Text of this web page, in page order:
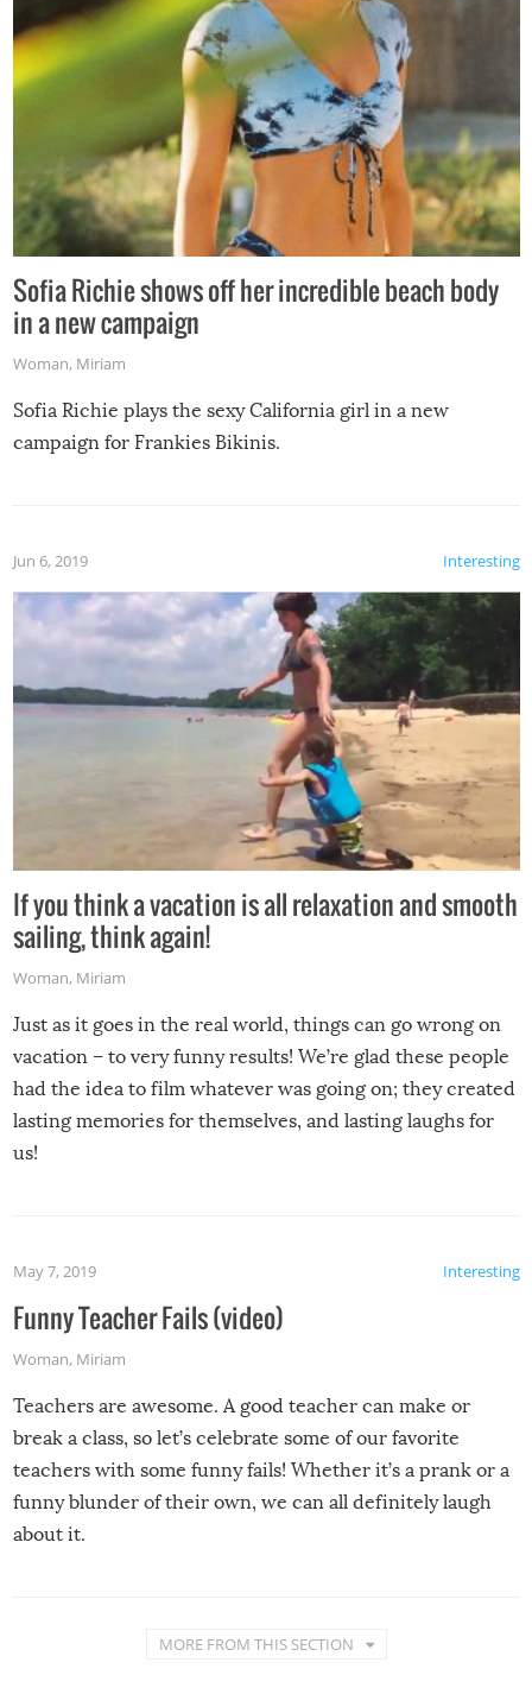
Sofia Richie shows off her incredible beach body
in a new campaign
Woman, Miriam
Sofia Richie plays the sexy California girl in a new
campaign for Frankies Bikinis.
Interesting
Jun 6, 2019
If you think a vacation is all relaxation and smooth
sailing, think again!
Woman, Miriam
Just as it goes in the real world, things can go wrong on
vacation – to very funny results! We’re glad these people
had the idea to film whatever was going on; they created
lasting memories for themselves, and lasting laughs for
us!
Interesting
May 7, 2019
Funny Teacher Fails (video)
Woman, Miriam
Teachers are awesome. A good teacher can make or
break a class, so let’s celebrate some of our favorite
teachers with some funny fails! Whether it’s a prank or a
funny blunder of their own, we can all definitely laugh
about it.
MORE FROM THIS SECTION